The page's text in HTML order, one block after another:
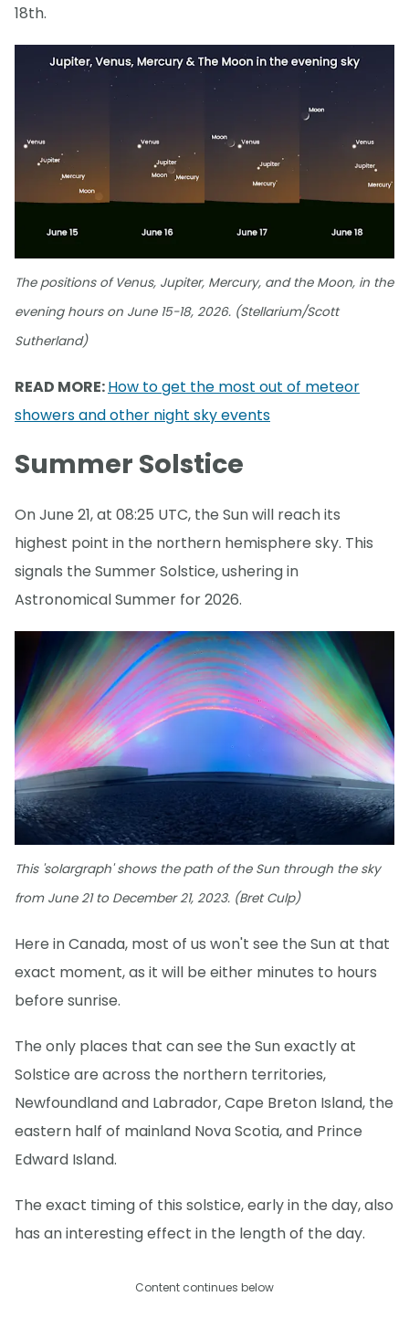
18th.
The positions of Venus, Jupiter, Mercury, and the Moon, in the
evening hours on June 15-18, 2026. (Stellarium/Scott
Sutherland)
READ MORE:How to get the most out of meteor
showers and other night sky events
Summer Solstice
On June 21, at 08:25 UTC, the Sun will reach its
highest point in the northern hemisphere sky. This
signals the Summer Solstice, ushering in
Astronomical Summer for 2026.
This 'solargraph' shows the path of the Sun through the sky
from June 21 to December 21, 2023. (Bret Culp)
Here in Canada, most of us won't see the Sun at that
exact moment, as it will be either minutes to hours
before sunrise.
The only places that can see the Sun exactly at
Solstice are across the northern territories,
Newfoundland and Labrador, Cape Breton Island, the
eastern half of mainland Nova Scotia, and Prince
Edward Island.
The exact timing of this solstice, early in the day, also
has an interesting effect in the length of the day.
Content continues below